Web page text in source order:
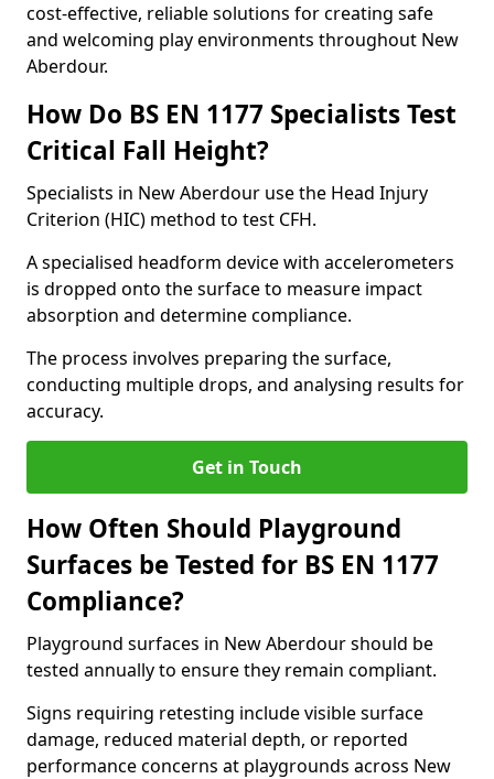
cost-effective, reliable solutions for creating safe
and welcoming play environments throughout New
Aberdour.
How Do BS EN 1177 Specialists Test
Critical Fall Height?
Specialists in New Aberdour use the Head Injury
Criterion (HIC) method to test CFH.
A specialised headform device with accelerometers
is dropped onto the surface to measure impact
absorption and determine compliance.
The process involves preparing the surface,
conducting multiple drops, and analysing results for
accuracy.
Get in Touch
How Often Should Playground
Surfaces be Tested for BS EN 1177
Compliance?
Playground surfaces in New Aberdour should be
tested annually to ensure they remain compliant.
Signs requiring retesting include visible surface
damage, reduced material depth, or reported
performance concerns at playgrounds across New